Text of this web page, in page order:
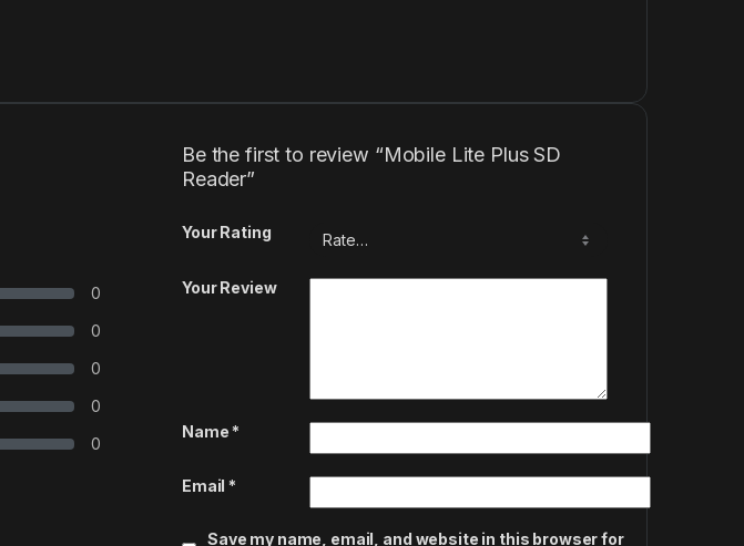
0
0
0
0
0
Be the first to review “Mobile Lite Plus SD
Reader”
Your Rating
Your Review
Name *
Email *
Save my name, email, and website in this browser for